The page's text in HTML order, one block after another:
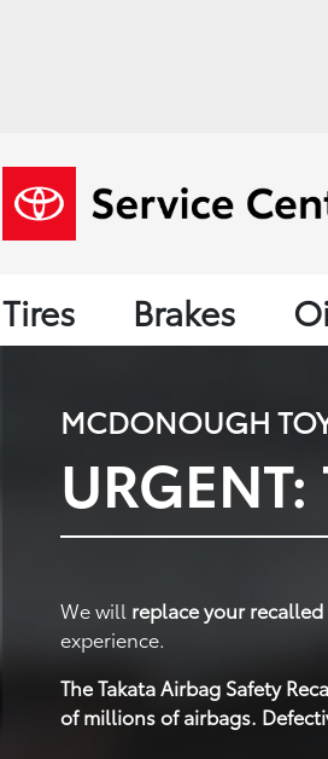
Tires Brakes
MCDONOUGH
We will replace your
experience.
The Takata Airbag Safety
of millions of airbags.